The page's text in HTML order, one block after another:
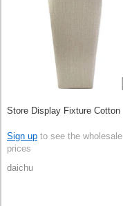
Store Display Fixture Cotton
Sign up to see the wholesale
prices
daichu